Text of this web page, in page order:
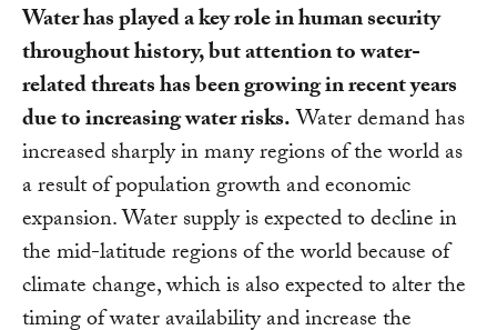
Water has played a key role in human security
throughout history, but attention to water-
related threats has been growing in recent years
due to increasing water risks.Water demand has
increased sharply in many regions of the world as
a result of population growth and economic
expansion. Water supply is expected to decline in
the mid-latitude regions of the world because of
climate change, which is also expected to alter the
timing of water availability and increase the